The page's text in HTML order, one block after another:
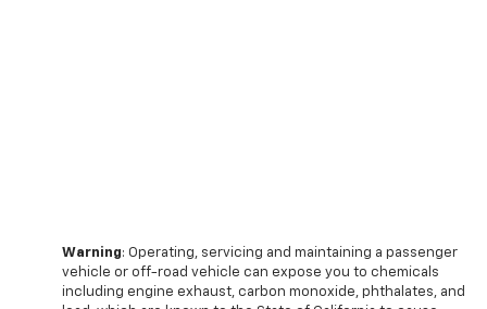
Warning: Operating, servicing and maintaining a passenger
vehicle or off-road vehicle can expose you to chemicals
including engine exhaust, carbon monoxide, phthalates, and